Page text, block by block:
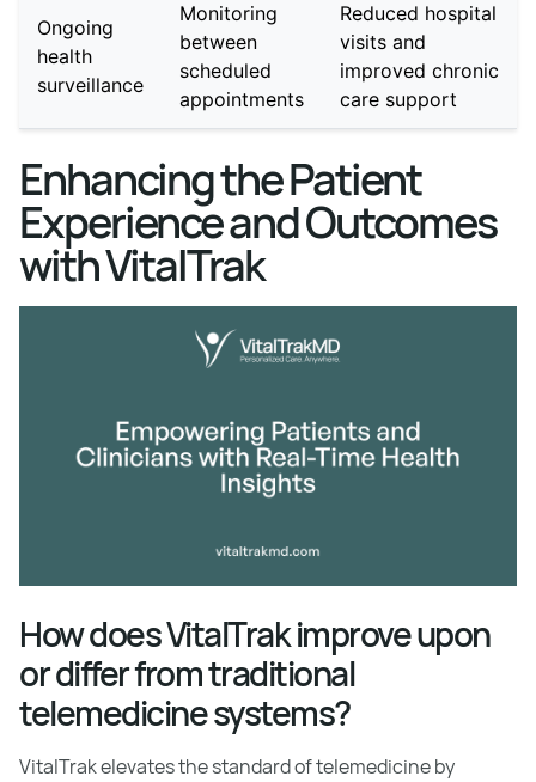
Ongoing
health
surveillance
Monitoring
between
scheduled
appointments
Reduced hospital
visits and
improved chronic
care support
Enhancing the Patient
Experience and Outcomes
with VitalTrak
How does VitalTrak improve upon
or differ from traditional
telemedicine systems?
VitalTrak elevates the standard of telemedicine by